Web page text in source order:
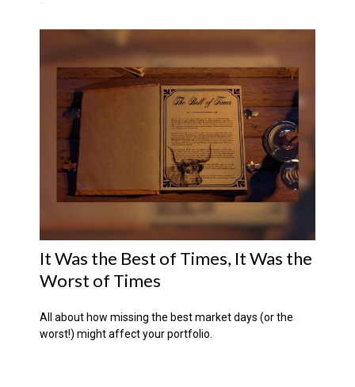
It Was the Best of Times, It Was the
Worst of Times
All about how missing the best market days (or the
worst!) might affect your portfolio.